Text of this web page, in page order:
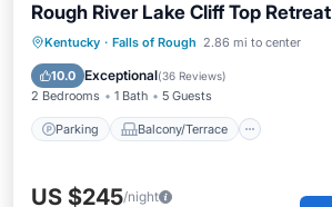
Rough River Lake Cliff Top Retreat
Kentucky · Falls of Rough 2.86 mi to center
10.0 Exceptional(36 Reviews)
2 Bedrooms 1 Bath 5 Guests
Parking Balcony/Terrace
Parking Balcony/Terrace
Air Conditioner
US $245/night